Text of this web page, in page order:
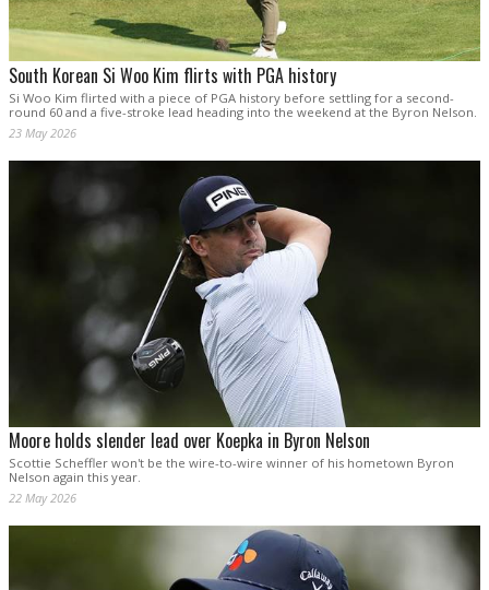
South Korean Si Woo Kim flirts with PGA history
Si Woo Kim flirted with a piece of PGA history before settling for a second-
round 60 and a five-stroke lead heading into the weekend at the Byron Nelson.
23 May 2026
Moore holds slender lead over Koepka in Byron Nelson
Scottie Scheffler won't be the wire-to-wire winner of his hometown Byron
Nelson again this year.
22 May 2026